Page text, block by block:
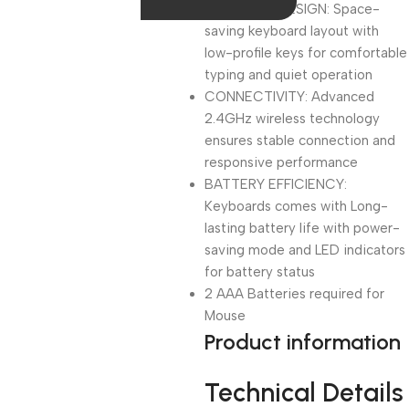
COMPACT DESIGN: Space-
saving keyboard layout with
low-profile keys for comfortable
typing and quiet operation
CONNECTIVITY: Advanced
2.4GHz wireless technology
ensures stable connection and
responsive performance
BATTERY EFFICIENCY:
Keyboards comes with Long-
lasting battery life with power-
saving mode and LED indicators
for battery status
2 AAA Batteries required for
Mouse
Product information
Technical Details